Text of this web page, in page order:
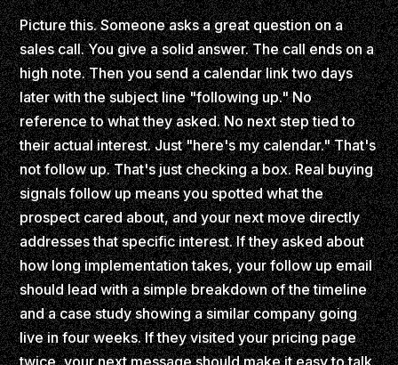
Picture this. Someone asks a great question on a
sales call. You give a solid answer. The call ends on a
high note. Then you send a calendar link two days
later with the subject line "following up." No
reference to what they asked. No next step tied to
their actual interest. Just "here's my calendar." That's
not follow up. That's just checking a box. Real buying
signals follow up means you spotted what the
prospect cared about, and your next move directly
addresses that specific interest. If they asked about
how long implementation takes, your follow up email
should lead with a simple breakdown of the timeline
and a case study showing a similar company going
live in four weeks. If they visited your pricing page
twice, your next message should make it easy to talk